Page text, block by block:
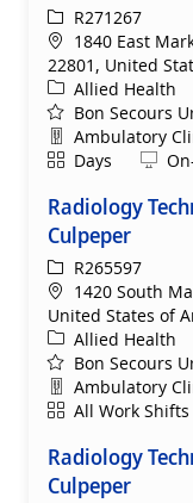
ReqIdR271267
Location
1840 East
22801, United
Category
Allied Health
Bon Secours
Department
Ambulatory
ShiftDays
Radiology
Culpeper
ReqIdR265597
Location
1420 South
United States of
Category
Allied Health
Bon Secours
Department
Ambulatory
ShiftAll Work Shifts
Radiology
Culpeper